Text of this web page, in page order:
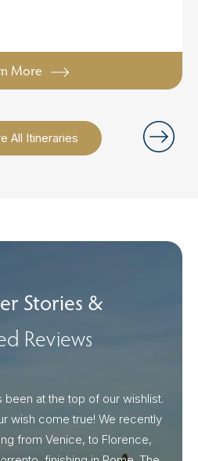
All Itineraries
More
Stories &
Reviews
been at the top of our wishlist.
wish come true! We recently
from Venice, to Florence,